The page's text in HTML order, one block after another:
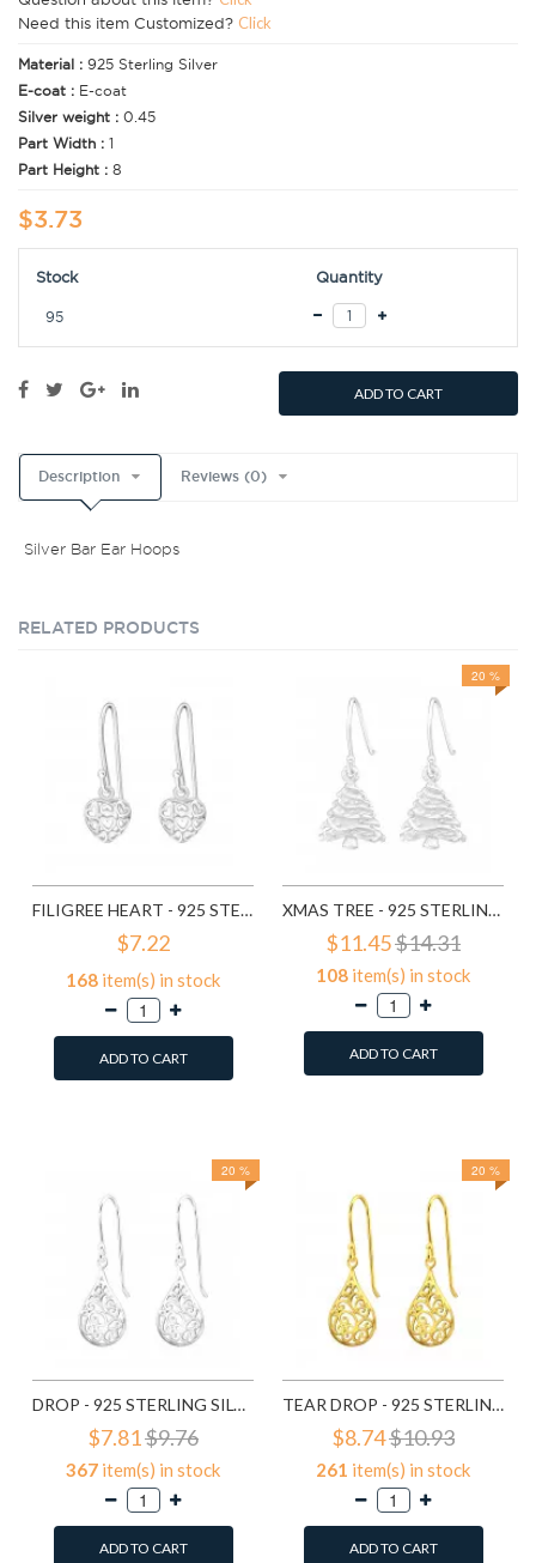
Need this item Customized? Click
Material : 925 Sterling Silver
E-coat : E-coat
Silver weight : 0.45
Part Width : 1
Part Height : 8
$3.73
Stock Quantity
95
ADD TO CART
Description Reviews (0)
Silver Bar Ear Hoops
RELATED PRODUCTS
FILIGREE HEART - 925 STERLING SILVER SIMPLE EARRINGS SD1779
$7.22
168 item(s) in stock
ADD TO CART
20 %
XMAS TREE - 925 STERLING SILVER SIMPLE EARRINGS SD8287
$11.45$14.31
108 item(s) in stock
ADD TO CART
20 %
DROP - 925 STERLING SILVER SIMPLE EARRINGS SD20138
$7.81$9.76
367 item(s) in stock
ADD TO CART
20 %
TEAR DROP - 925 STERLING SILVER SIMPLE EARRINGS SD21798
$8.74$10.93
261 item(s) in stock
ADD TO CART